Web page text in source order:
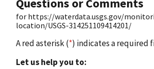
Questions or Comments
for https://waterdata.usgs.gov/
location/USGS-314251109414201/
A red asterisk (*) indicates a required
Let us help you to: